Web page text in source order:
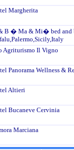
Margherita
B � Ma & Mi� bed and
Agriturismo Il Vigno
Panorama Wellness &
Altieri
Bucaneve Cervinia
Marciana